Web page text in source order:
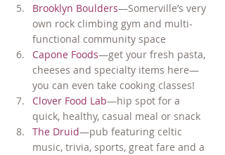
Brooklyn Boulders—Somerville’s very
own rock climbing gym and multi-
functional community space
Capone Foods—get your fresh pasta,
cheeses and specialty items here—
you can even take cooking classes!
Clover Food Lab—hip spot for a
quick, healthy, casual meal or snack
The Druid—pub featuring celtic
music, trivia, sports, great fare and a